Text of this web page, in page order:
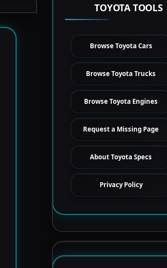
TOYOTA TOOLS
Browse Toyota Cars
Browse Toyota Trucks
Browse Toyota Engines
Request a Missing Page
About Toyota Specs
Privacy Policy